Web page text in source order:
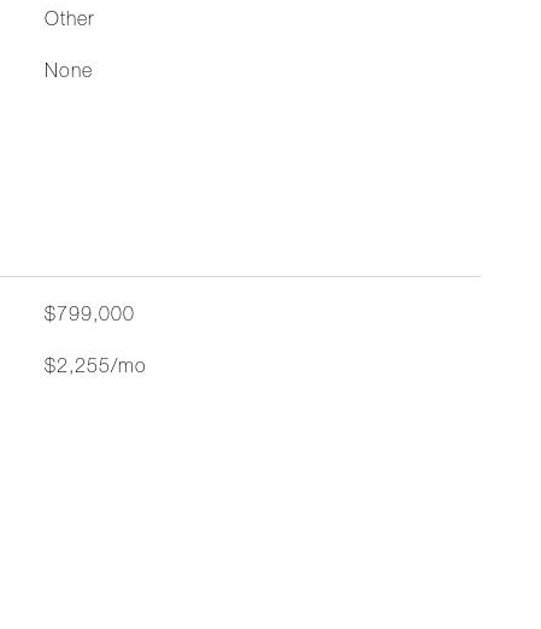
Other
None
$799,000
$2,255/mo